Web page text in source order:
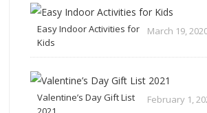
Easy Indoor Activities for
Kids
March 19,
Valentine’s Day Gift List
February 1,